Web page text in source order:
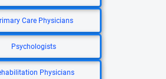
Care Physicians
Psychologists
Physicians